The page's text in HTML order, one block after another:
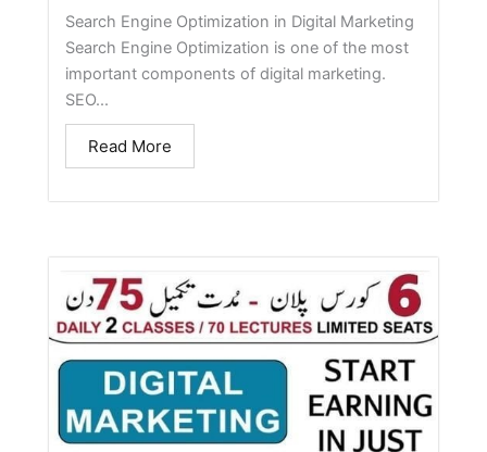
Search Engine Optimization in Digital Marketing
Search Engine Optimization is one of the most
important components of digital marketing.
SEO...
Read More